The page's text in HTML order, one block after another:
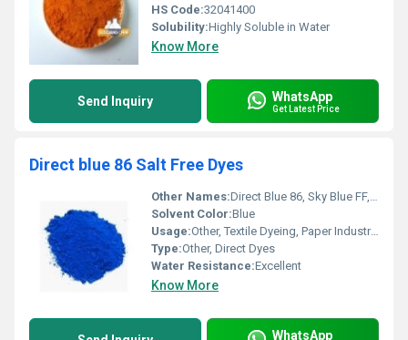
HS Code:32041400
Solubility:Highly Soluble in Water
Know More
Send Inquiry WhatsApp
Get Latest Price
Direct blue 86 Salt Free Dyes
Other Names:Direct Blue 86, Sky Blue FF, C.I. 74180
Solvent Color:Blue
Usage:Other, Textile Dyeing, Paper Industry, Leather Industry, Silk, Nylon, Wool
Type:Other, Direct Dyes
Water Resistance:Excellent
Know More
WhatsApp